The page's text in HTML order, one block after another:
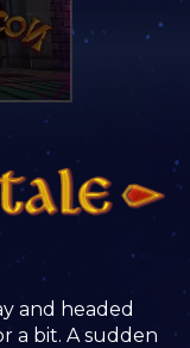
and headed
a bit. A sudden